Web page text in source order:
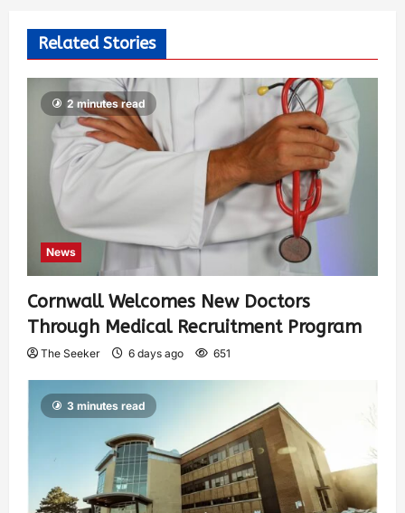
Related Stories
2 minutes read
News
Cornwall Welcomes New Doctors
Through Medical Recruitment Program
The Seeker 6 days ago 651
3 minutes read